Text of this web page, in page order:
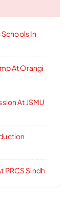
In
At Orangi
At JSMU
PRCS Sindh